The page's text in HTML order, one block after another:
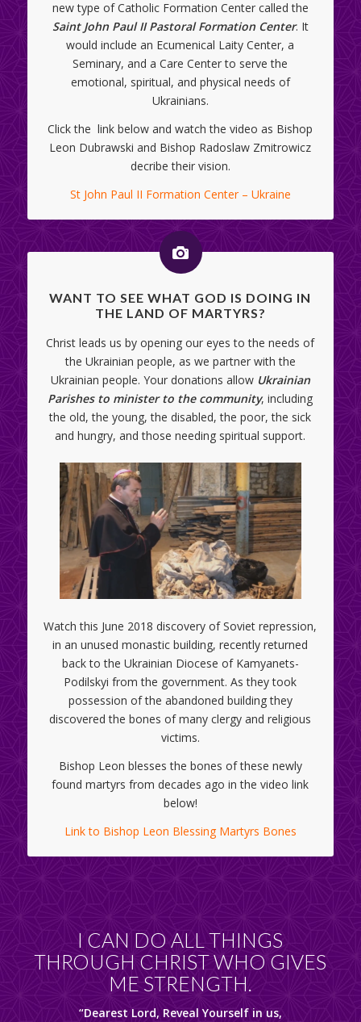
new type of Catholic Formation Center called the
Saint John Paul II Pastoral Formation Center. It
would include an Ecumenical Laity Center, a
Seminary, and a Care Center to serve the
emotional, spiritual, and physical needs of
Ukrainians.
Click the link below and watch the video as Bishop
Leon Dubrawski and Bishop Radoslaw Zmitrowicz
decribe their vision.
St John Paul II Formation Center – Ukraine
WANT TO SEE WHAT GOD IS DOING IN
THE LAND OF MARTYRS?
Christ leads us by opening our eyes to the needs of
the Ukrainian people, as we partner with the
Ukrainian people. Your donations allow Ukrainian
Parishes to minister to the community, including
the old, the young, the disabled, the poor, the sick
and hungry, and those needing spiritual support.
Watch this June 2018 discovery of Soviet repression,
in an unused monastic building, recently returned
back to the Ukrainian Diocese of Kamyanets-
Podilskyi from the government. As they took
possession of the abandoned building they
discovered the bones of many clergy and religious
victims.
Bishop Leon blesses the bones of these newly
found martyrs from decades ago in the video link
below!
Link to Bishop Leon Blessing Martyrs Bones
I CAN DO ALL THINGS
THROUGH CHRIST WHO GIVES
ME STRENGTH.
“Dearest Lord, Reveal Yourself in us,